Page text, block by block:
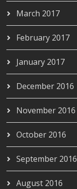
March 2017
February 2017
January 2017
December 2016
November 2016
October 2016
September 2016
August 2016